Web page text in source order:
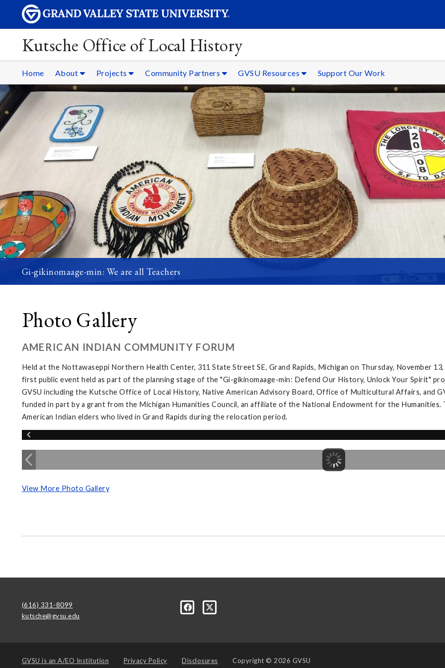
Kutsche Office of Local History
Home About Projects Community Partners GVSU Resources Support Our Work
Gi-gikinomaage-min: We are all Teachers
Photo Gallery
AMERICAN INDIAN COMMUNITY FORUM
Held at the Nottawaseppi Northern Health Center, 311 State Street SE, Grand Rapids, Michigan on Thursday, November
first public event held as part of the planning stage of the "Gi-gikinomaage-min: Defend Our History, Unlock Your Spirit"
GVSU including the Kutsche Office of Local History, Native American Advisory Board, Office of Multicultural Affairs, and
funded in part by a grant from the Michigan Humanities Council, an affiliate of the National Endowment for the
American Indian elders who lived in Grand Rapids during the relocation period.
View More Photo Gallery
(616) 331-8099
kutsche@gvsu.edu
GVSU is an A/EO Institution Privacy Policy Disclosures Copyright © 2026 GVSU